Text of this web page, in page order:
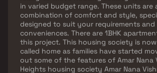
in varied budget range. These units are
combination of comfort and style,
designed to suit your requirements and
conveniences. There are 1BHK
this project. This housing society is
called home as families have started
out some of the features of Amar Nana
Heights housing society Amar Nana